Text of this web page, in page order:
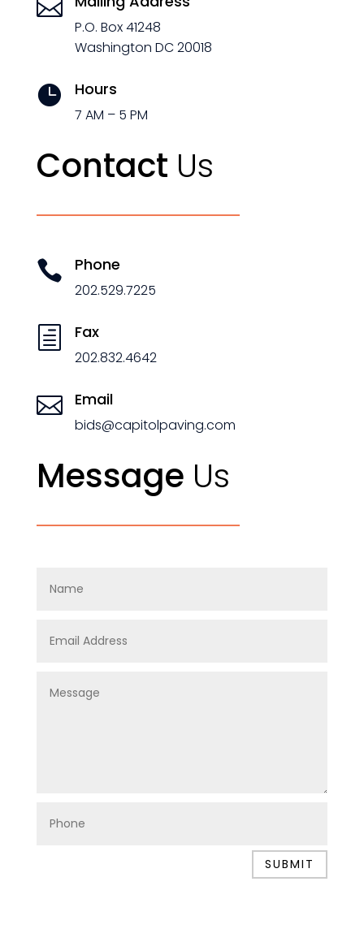

P.O. Box 41248
Washington DC 20018
 Hours
7 AM – 5 PM
Contact Us
 Phone
202.529.7225
h Fax
202.832.4642
 Email
bids@capitolpaving.com
Message Us
SUBMIT